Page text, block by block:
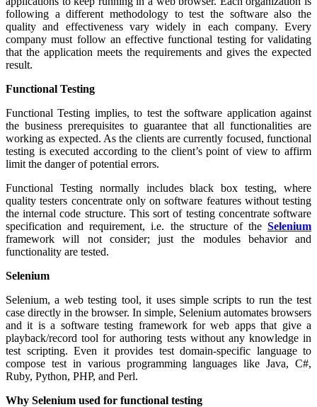
following a different methodology to test the software also the
quality and effectiveness vary widely in each company. Every
company must follow an effective functional testing for validating
that the application meets the requirements and gives the expected
result.
Functional Testing
Functional Testing implies, to test the software application against
the business prerequisites to guarantee that all functionalities are
working as expected. As the clients are currently focused, functional
testing is executed according to the client’s point of view to affirm
limit the danger of potential errors.
Functional Testing normally includes black box testing, where
quality testers concentrate only on software features without testing
the internal code structure. This sort of testing concentrate software
specification and requirement, i.e. the structure of the Selenium
framework will not consider; just the modules behavior and
functionality are tested.
Selenium
Selenium, a web testing tool, it uses simple scripts to run the test
case directly in the browser. In simple, Selenium automates browsers
and it is a software testing framework for web apps that give a
playback/record tool for authoring tests without any knowledge in
test scripting. Even it provides test domain-specific language to
compose test in various programming languages like Java, C#,
Ruby, Python, PHP, and Perl.
Why Selenium used for functional testing